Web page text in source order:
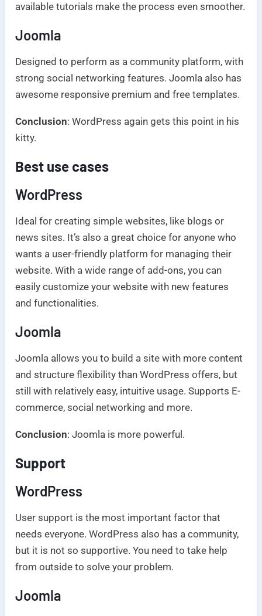
available tutorials make the process even smoother.
Joomla
Designed to perform as a community platform, with
strong social networking features. Joomla also has
awesome responsive premium and free templates.
Conclusion: WordPress again gets this point in his
kitty.
Best use cases
WordPress
Ideal for creating simple websites, like blogs or
news sites. It’s also a great choice for anyone who
wants a user-friendly platform for managing their
website. With a wide range of add-ons, you can
easily customize your website with new features
and functionalities.
Joomla
Joomla allows you to build a site with more content
and structure flexibility than WordPress offers, but
still with relatively easy, intuitive usage. Supports E-
commerce, social networking and more.
Conclusion: Joomla is more powerful.
Support
WordPress
User support is the most important factor that
needs everyone. WordPress also has a community,
but it is not so supportive. You need to take help
from outside to solve your problem.
Joomla